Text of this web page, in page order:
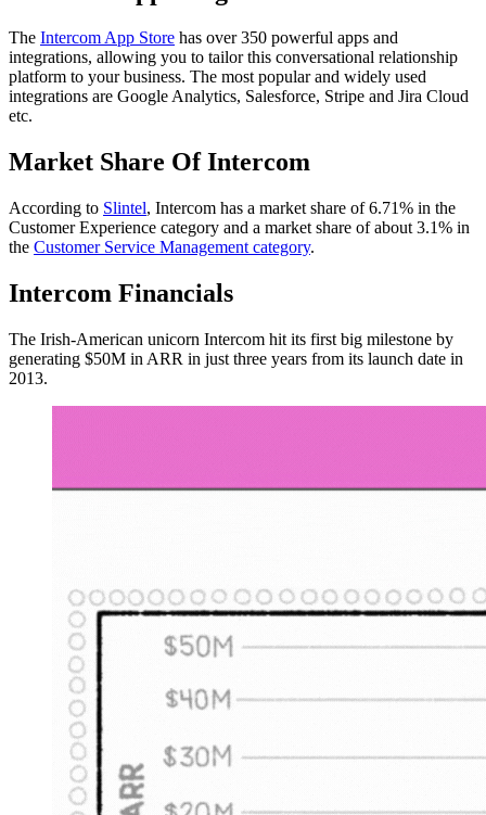
The Intercom App Store has over 350 powerful apps and
integrations, allowing you to tailor this conversational relationship
platform to your business. The most popular and widely used
integrations are Google Analytics, Salesforce, Stripe and Jira Cloud
etc.
Market Share Of Intercom
According to Slintel, Intercom has a market share of 6.71% in the
Customer Experience category and a market share of about 3.1% in
the Customer Service Management category.
Intercom Financials
The Irish-American unicorn Intercom hit its first big milestone by
generating $50M in ARR in just three years from its launch date in
2013.